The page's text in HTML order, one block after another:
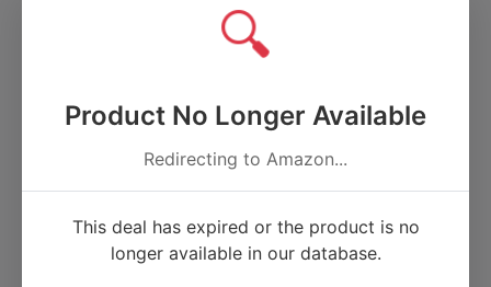
🔍
Product No Longer Available
Redirecting to Amazon...
This deal has expired or the product is no
longer available in our database.